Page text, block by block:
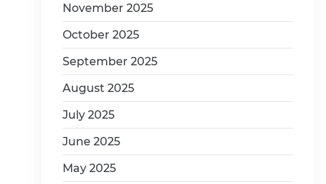
November 2025
October 2025
September 2025
August 2025
July 2025
June 2025
May 2025